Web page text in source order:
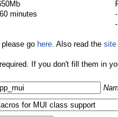
minutes
please go here. Also read the site
If you don't fill them in